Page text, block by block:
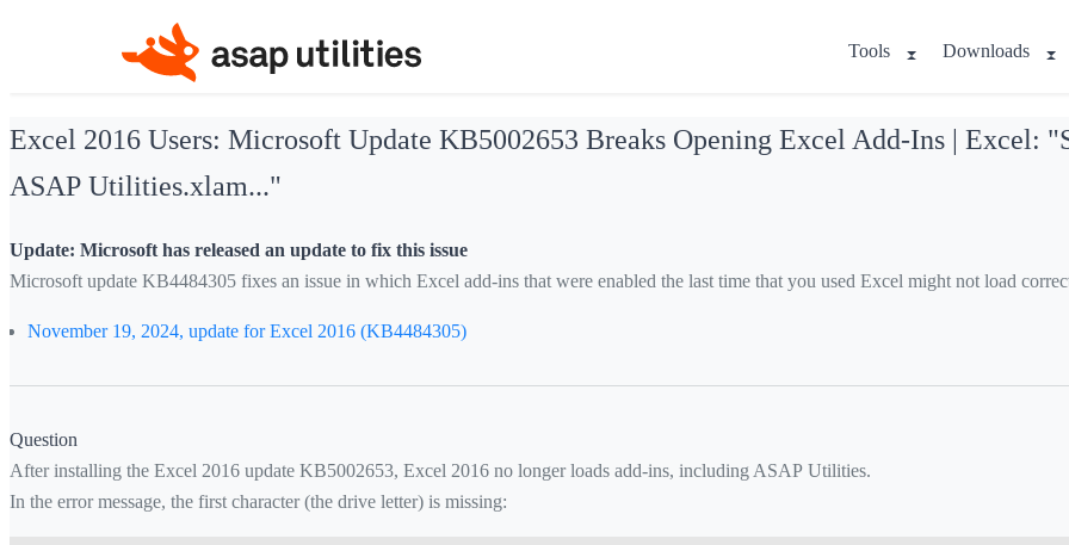
Tools Downloads
Excel 2016 Users: Microsoft Update KB5002653 Breaks Opening Excel Add-Ins | Excel:
ASAP Utilities.xlam..."
Update: Microsoft has released an update to fix this issue
Microsoft update KB4484305 fixes an issue in which Excel add-ins that were enabled the last time that you used Excel might not load
November 19, 2024, update for Excel 2016 (KB4484305)
Question
After installing the Excel 2016 update KB5002653, Excel 2016 no longer loads add-ins, including ASAP Utilities.
In the error message, the first character (the drive letter) is missing: